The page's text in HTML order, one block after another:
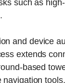
such as
and device
extends
based